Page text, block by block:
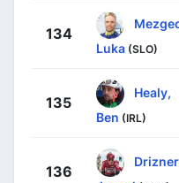
134
Luka (SLO)
135
Healy,
Ben (IRL)
136